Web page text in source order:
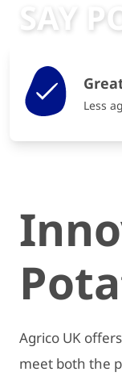
SAY
Less
Agrico UK
meet both the